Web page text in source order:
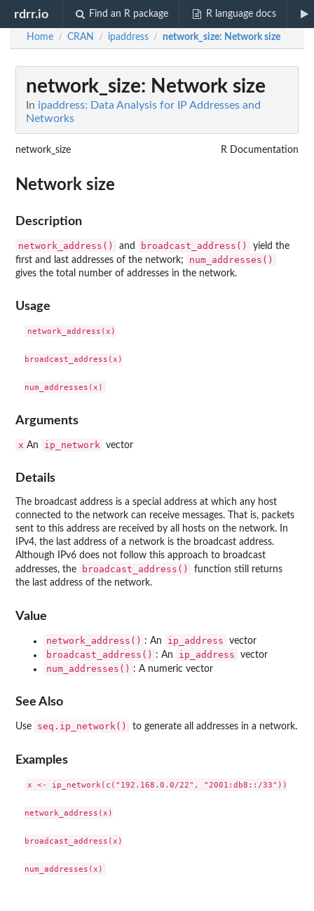
rdrr.io Find an R package R language docs
Home / CRAN / ipaddress / network_size: Network size
network_size: Network size
In ipaddress: Data Analysis for IP Addresses and
Networks
network_size R Documentation
Network size
Description
network_address() and broadcast_address()
yield the
first and last addresses of the network;
num_addresses()
gives the total number of addresses in the network.
Usage
network_address(x)
broadcast_address(x)
Arguments
x An ip_network vector
Details
The broadcast address is a special address at which any host
connected to the network can receive messages. That is, packets
sent to this address are received by all hosts on the network. In
IPv4, the last address of a network is the broadcast address.
Although IPv6 does not follow this approach to broadcast
addresses, the
broadcast_address()
function still returns
the last address of the network.
Value
network_address() : An ip_address vector
broadcast_address() : An ip_address vector
num_addresses() : A numeric vector
See Also
Use seq.ip_network() to generate all addresses in a network.
Examples
x <- ip_network(c("192.168.0.0/22", "2001:db8::/33"))
network_address(x)
broadcast_address(x)